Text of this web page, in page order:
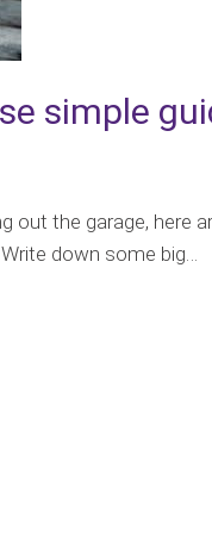
simple
out the garage, here
down some big…